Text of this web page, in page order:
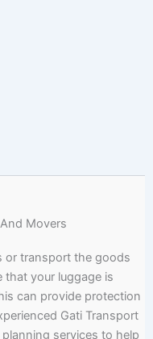
Movers
or transport the goods
that your luggage is
can provide protection
Gati Transport
services to help